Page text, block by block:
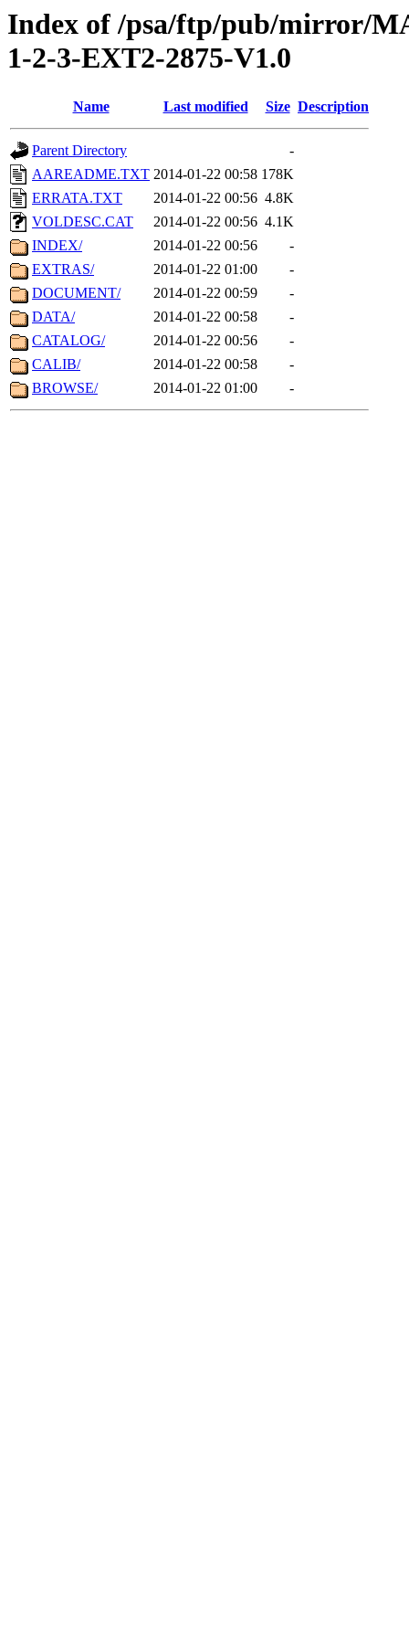
Index of /psa/ftp/pub/mirror/
1-2-3-EXT2-2875-V1.0
Name Last modified Size Description
Parent Directory
-
AAREADME.TXT 2014-01-22 00:58 178K
ERRATA.TXT
2014-01-22 00:56 4.8K
VOLDESC.CAT
2014-01-22 00:56 4.1K
INDEX/
2014-01-22 00:56
-
EXTRAS/
2014-01-22 01:00
-
DOCUMENT/
2014-01-22 00:59
-
DATA/
2014-01-22 00:58
-
CATALOG/
2014-01-22 00:56
-
CALIB/
2014-01-22 00:58
-
BROWSE/
2014-01-22 01:00 -